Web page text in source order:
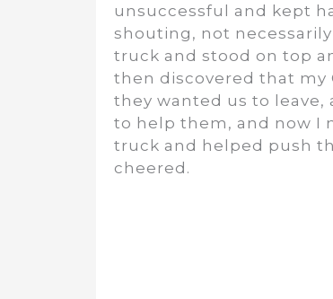
unsuccessful and kept
shouting, not
truck and stood on top
then discovered that my
they wanted us to leave,
to help them, and now I
truck and helped push
cheered.